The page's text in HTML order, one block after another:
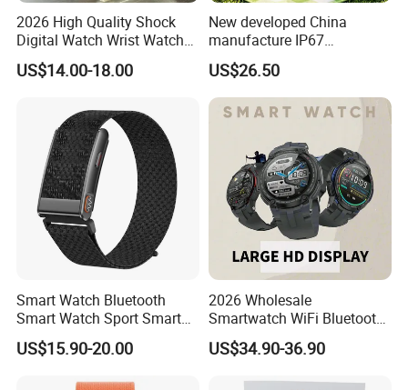
2026 High Quality Shock
Digital Watch Wrist Watches
Gift Watch for Men/Women
US$14.00-18.00
New developed China
manufacture IP67
waterproof Digital child
friendly GPS smart watch
with safty zone setup SOS
emergency call Y6C
US$26.50
Smart Watch Bluetooth
Smart Watch Sport Smart
Watch Wrist Watch
Wholesale Smart Watch
US$15.90-20.00
2026 Wholesale
Smartwatch WiFi Bluetooth
Call Bracelet Sport Health
Monitoring Smart Watch
US$34.90-36.90